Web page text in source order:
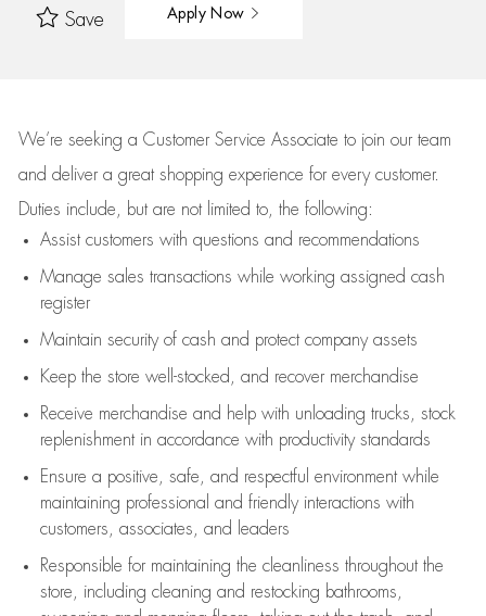
Save Apply Now
We’re seeking a Customer Service Associate to join our team
and deliver a great shopping experience for every customer.
Duties include, but are not limited to, the following:
Assistcustomers with questions and recommendations
Manage sales transactions while working assigned cash
register
Maintain security of cash and protect company assets
Keep the store well-stocked, and recover merchandise
Receive merchandise and help with unloading trucks, stock
replenishment in accordance with productivity standards
Ensure a positive, safe, and respectful environment while
maintaining professional and friendly interactions with
customers, associates, and leaders
Responsible for maintaining the cleanliness throughout the
store, including cleaning and restocking bathrooms,